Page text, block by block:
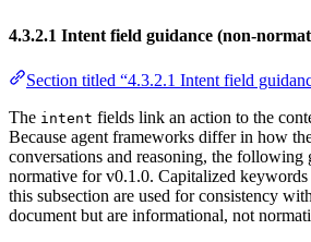
4.3.2.1 Intent field guidance (non-
Section titled “4.3.2.1 Intent field
The intent fields link an action to the
Because agent frameworks differ in how
conversations and reasoning, the following
normative for v0.1.0. Capitalized
this subsection are used for consistency
document but are informational, not